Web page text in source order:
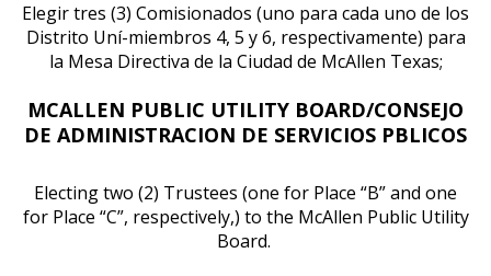
Elegir tres (3) Comisionados (uno para cada uno de los
Distrito Uní-miembros 4, 5 y 6, respectivamente) para
la Mesa Directiva de la Ciudad de McAllen Texas;
MCALLEN PUBLIC UTILITY BOARD/CONSEJO
DE ADMINISTRACION DE SERVICIOS PBLICOS
Electing two (2) Trustees (one for Place “B” and one
for Place “C”, respectively,) to the McAllen Public Utility
Board.